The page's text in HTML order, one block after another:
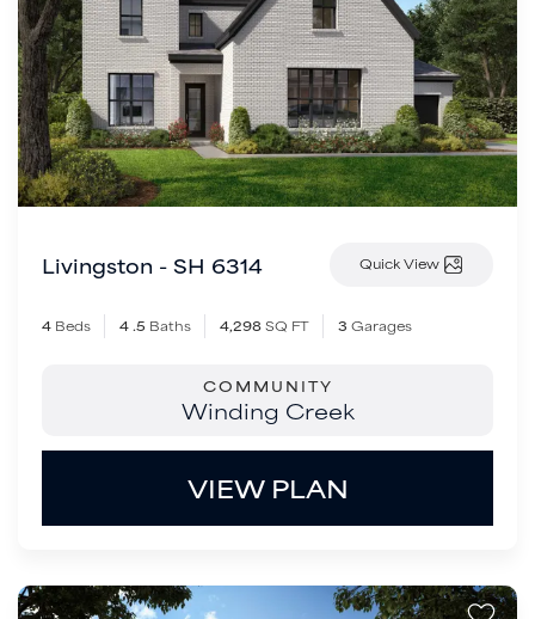
Livingston - SH 6314 Quick View
4 Beds 4 .5 Baths 4,298SQ FT 3 Garages
COMMUNITY
Winding Creek
VIEW PLAN